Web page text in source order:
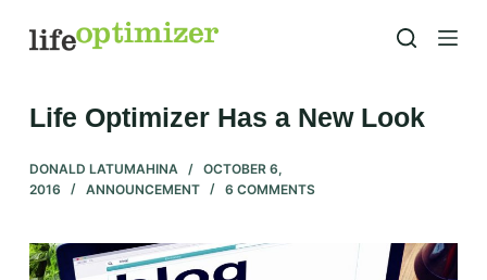
S
k
p
o
c
n
Life Optimizer Has a New Look
DONALD LATUMAHINA
OCTOBER 6,
2016
ANNOUNCEMENT 6 COMMENTS